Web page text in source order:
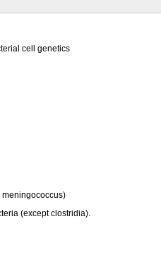
cell genetics
(except clostridia).